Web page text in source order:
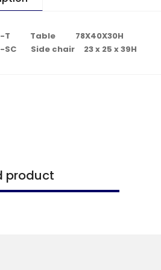
T Table 78X40X30H
SC Side chair 23 x 25 x 39H
product